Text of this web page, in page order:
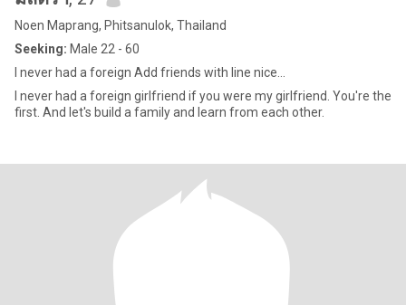
Noen Maprang, Phitsanulok, Thailand
Seeking: Male 22 - 60
I never had a foreign Add friends with line nice...
I never had a foreign girlfriend if you were my girlfriend. You're the
first. And let's build a family and learn from each other.